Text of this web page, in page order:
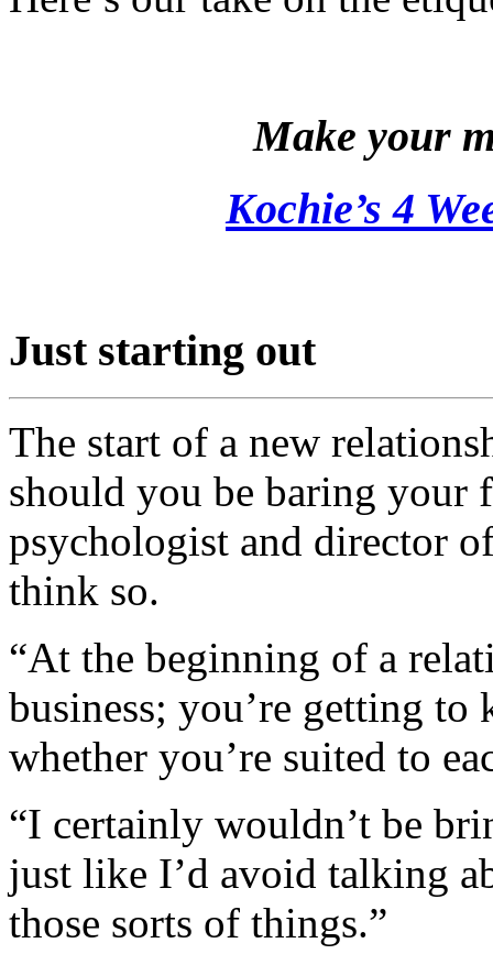
Make your
Kochie’s 4
Just starting out
The start of a new
should you be baring your
psychologist and director
think so.
“At the beginning of a
business; you’re getting
whether you’re suited to
“I certainly wouldn’t be
just like I’d avoid talking
those sorts of things.”